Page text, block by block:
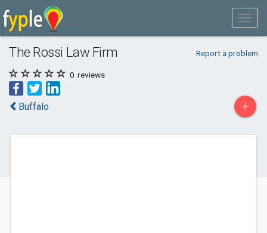
The Rossi Law Firm Report a problem
0 reviews
Buffalo +